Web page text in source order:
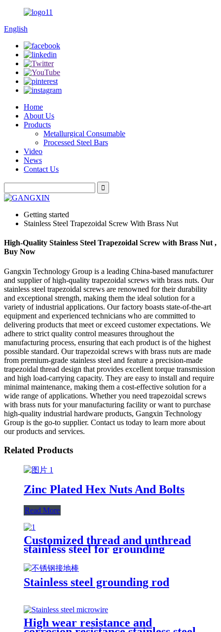
English
Home
About Us
Products
Metallurgical Consumable
Processed Steel Bars
Video
News
Contact Us
Getting started
Stainless Steel Trapezoidal Screw With Brass Nut
High-Quality Stainless Steel Trapezoidal Screw with Brass Nut ,
Buy Now
Gangxin Technology Group is a leading China-based manufacturer
and supplier of high-quality trapezoidal screws with brass nuts. Our
stainless steel trapezoidal screws are renowned for their durability
and exceptional strength, making them the ideal solution for a
variety of industrial applications. Our factory boasts state-of-the-art
equipment and experienced technicians who are committed to
delivering products that meet or exceed customer expectations. We
adhere to strict quality control measures throughout the
manufacturing process, ensuring that each product is of the highest
possible standard. Our trapezoidal screws with brass nuts are made
from premium-grade stainless steel and feature a precision-made
trapezoidal thread design that provides excellent torque transmission
and high load-carrying capacity. They are easy to install and require
minimal maintenance, making them a cost-effective solution for a
wide range of applications. Whether you need trapezoidal screws
with brass nuts for your manufacturing facility or want to purchase
high-quality industrial hardware products, Gangxin Technology
Group is the go-to supplier. Contact us today to learn more about
our products and services.
Related Products
Zinc Plated Hex Nuts And Bolts
Read More
Customized thread and unthread
stainless steel for grounding
system and for lightning
protection system
Stainless steel grounding rod
High wear resistance and